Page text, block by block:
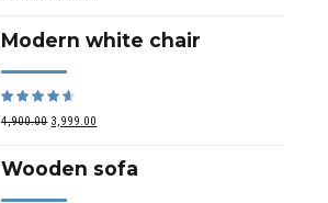
Modern white chair
4,900.00 3,999.00
Wooden sofa